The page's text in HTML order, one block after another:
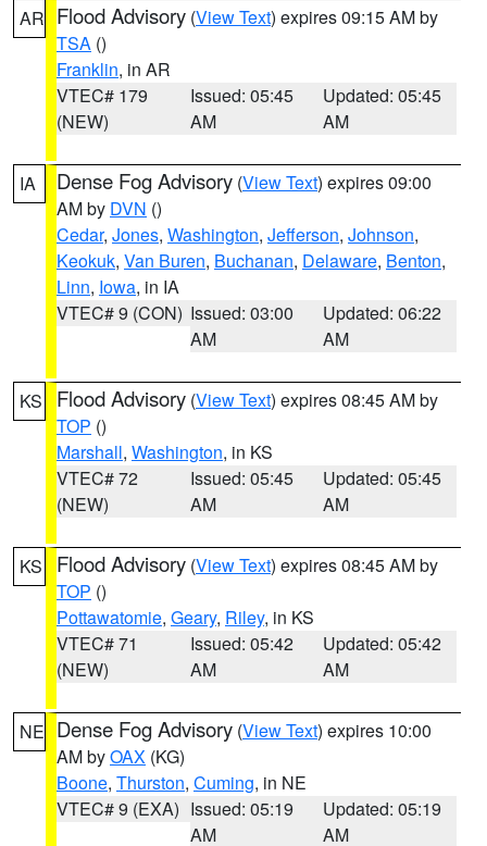
AR Flood Advisory (View Text) expires 09:15 AM by
TSA ()
Franklin, in AR
VTEC# 179
(NEW)
Issued: 05:45
AM
Updated: 05:45
AM
IA Dense Fog Advisory (View Text) expires 09:00
AM by DVN ()
Cedar, Jones, Washington, Jefferson, Johnson,
Keokuk, Van Buren, Buchanan, Delaware, Benton,
Linn, Iowa, in IA
VTEC# 9 (CON) Issued: 03:00
AM
Updated: 06:22
AM
KS Flood Advisory (View Text) expires 08:45 AM by
TOP ()
Marshall, Washington, in KS
VTEC# 72
(NEW)
Issued: 05:45
AM
Updated: 05:45
AM
KS Flood Advisory (View Text) expires 08:45 AM by
TOP ()
Pottawatomie, Geary, Riley, in KS
VTEC# 71
(NEW)
Issued: 05:42
AM
Updated: 05:42
AM
NE Dense Fog Advisory (View Text) expires 10:00
AM byOAX (KG)
Boone, Thurston, Cuming, in NE
VTEC# 9 (EXA) Issued: 05:19
AM
Updated: 05:19
AM